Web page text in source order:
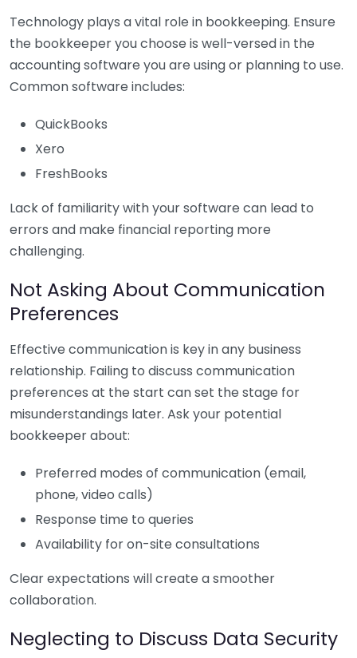
Technology plays a vital role in bookkeeping. Ensure
the bookkeeper you choose is well-versed in the
accounting software you are using or planning to use.
Common software includes:
QuickBooks
Xero
FreshBooks
Lack of familiarity with your software can lead to
errors and make financial reporting more
challenging.
Not Asking About Communication
Preferences
Effective communication is key in any business
relationship. Failing to discuss communication
preferences at the start can set the stage for
misunderstandings later. Ask your potential
bookkeeper about:
Preferred modes of communication (email,
phone, video calls)
Response time to queries
Availability for on-site consultations
Clear expectations will create a smoother
collaboration.
Neglecting to Discuss Data Security